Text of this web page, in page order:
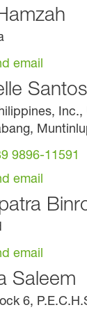
email
Santos
9896-11591
email
email
Saleem
6,